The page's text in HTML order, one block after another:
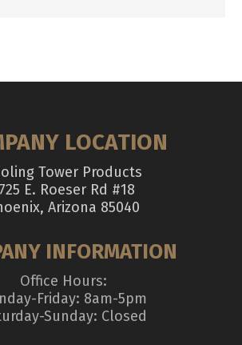
LOCATION
Tower Products
E. Roeser Rd #18
Arizona 85040
INFORMATION
Office Hours:
Friday: 8am-5pm
Sunday: Closed